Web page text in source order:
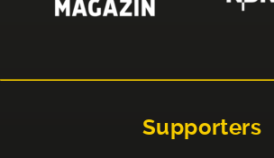
Supporters